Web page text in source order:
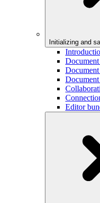
Initializing and
Document
Editor